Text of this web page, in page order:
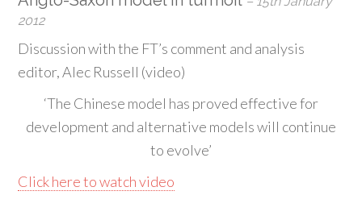
2012
Discussion with the FT’s comment and analysis
editor, Alec Russell (video)
‘The Chinese model has proved effective for
development and alternative models will continue
to evolve’
Click here to watch video